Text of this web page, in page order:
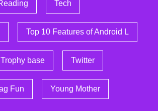
Tech
Top 10 Features of Android L
Trophy base Twitter
Fun Young Mother